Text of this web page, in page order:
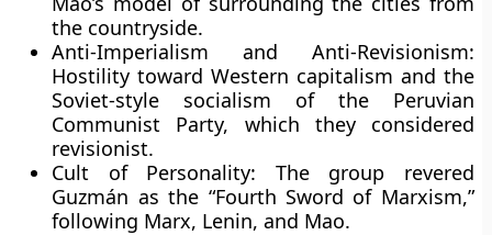
the countryside.
Anti-Imperialism and Anti-Revisionism:
Hostility toward Western capitalism and the
Soviet-style socialism of the Peruvian
Communist Party, which they considered
revisionist.
Cult of Personality: The group revered
Guzmán as the “Fourth Sword of Marxism,”
following Marx, Lenin, and Mao.